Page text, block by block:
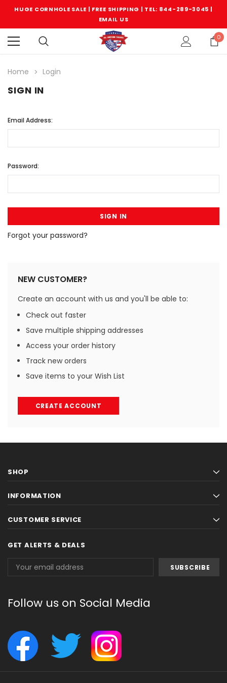
HUGE CORNHOLE SALE | FREE SHIPPING | TEL: 844-289-3045 |
EMAIL US
0
Home Login
SIGN IN
Email Address:
Password:
Forgot your password?
NEW CUSTOMER?
Create an account with us and you'll be able to:
Check out faster
Save multiple shipping addresses
Access your order history
Track new orders
Save items to your Wish List
CREATE ACCOUNT
SHOP
INFORMATION
CUSTOMER SERVICE
GET ALERTS & DEALS
Address
Follow us on Social Media